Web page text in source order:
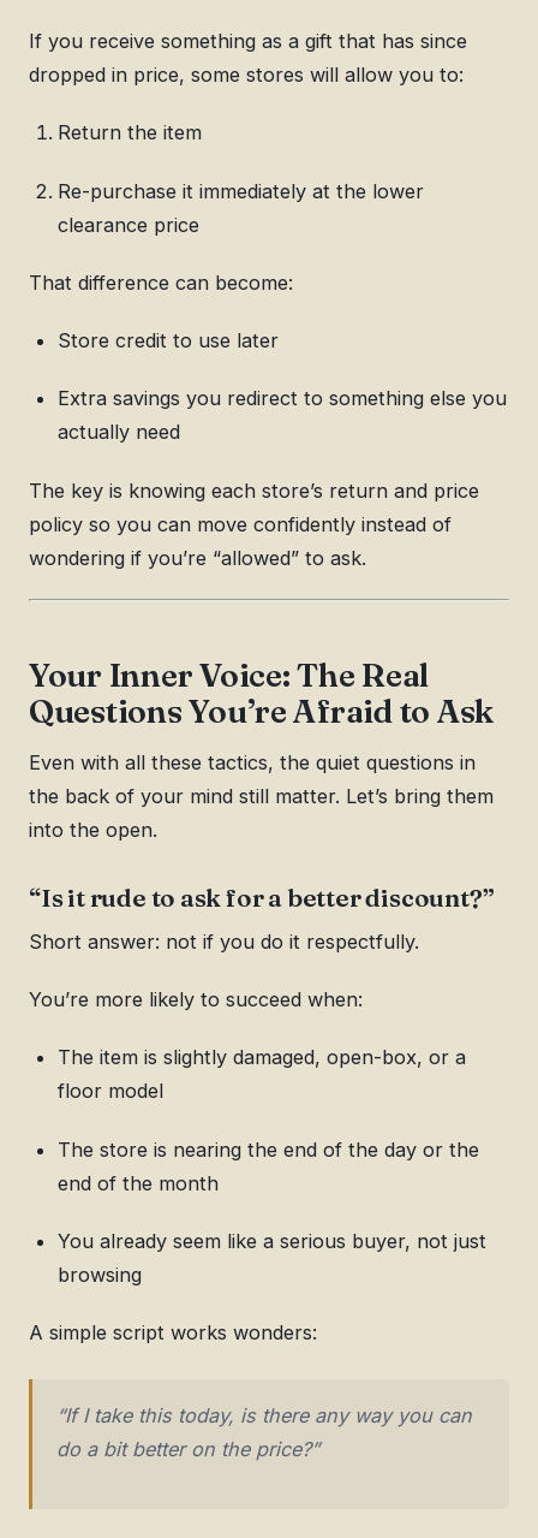
If you receive something as a gift that has since
dropped in price, some stores will allow you to:
Return the item
Re-purchase it immediately at the lower
clearance price
That difference can become:
Store credit to use later
Extra savings you redirect to something else you
actually need
The key is knowing each store’s return and price
policy so you can move confidently instead of
wondering if you’re “allowed” to ask.
Your Inner Voice: The Real
Questions You’re Afraid to Ask
Even with all these tactics, the quiet questions in
the back of your mind still matter. Let’s bring them
into the open.
“Is it rude to ask for a better discount?”
Short answer: not if you do it respectfully.
You’re more likely to succeed when:
The item is slightly damaged, open-box, or a
floor model
The store is nearing the end of the day or the
end of the month
You already seem like a serious buyer, not just
browsing
A simple script works wonders:
“If I take this today, is there any way you can
do a bit better on the price?”